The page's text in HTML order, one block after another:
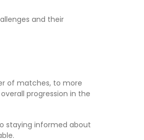
and their
of matches, to more
progression in the
staying informed about